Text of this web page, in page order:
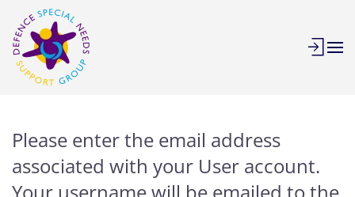
Skip to main content
Please enter the email address
associated with your User account.